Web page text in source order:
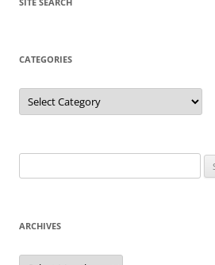
CATEGORIES
Categories
for:
ARCHIVES
Archives